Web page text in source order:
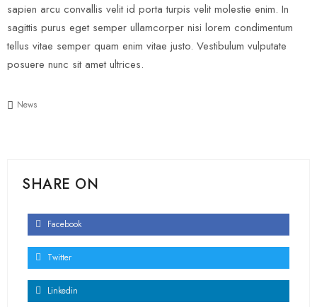
sapien arcu convallis velit id porta turpis velit molestie enim. In
sagittis purus eget semper ullamcorper nisi lorem condimentum
tellus vitae semper quam enim vitae justo. Vestibulum vulputate
posuere nunc sit amet ultrices.
News
SHARE ON
Facebook
Twitter
Linkedin